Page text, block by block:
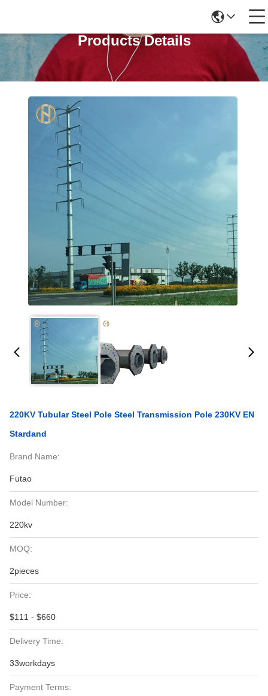
Products Details
220KV Tubular Steel Pole Steel Transmission Pole 230KV EN
Stardand
Brand Name:
Futao
Model Number:
220kv
MOQ:
2pieces
Price:
$111 - $660
Delivery Time:
33workdays
Payment Terms: